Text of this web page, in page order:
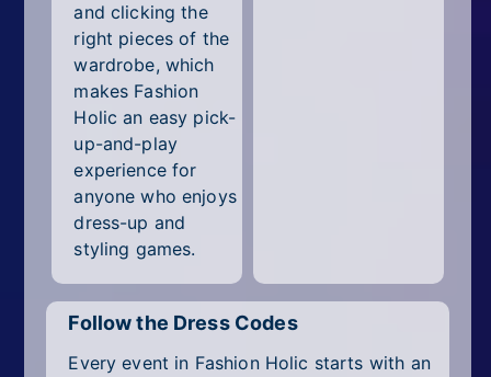
and clicking the
right pieces of the
wardrobe, which
makes Fashion
Holic an easy pick-
up-and-play
experience for
anyone who enjoys
dress-up and
styling games.
Follow the Dress Codes
Every event in Fashion Holic starts with an